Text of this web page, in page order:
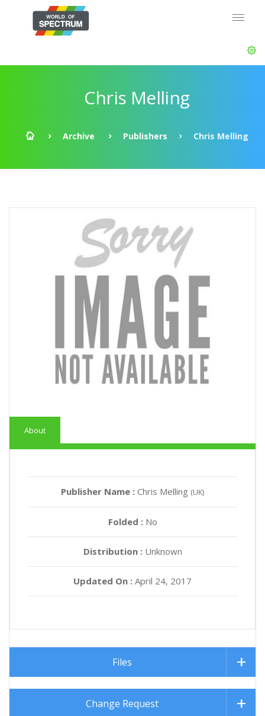
Chris Melling
Archive Publishers Chris Melling
About
Publisher Name : Chris Melling (UK)
Folded : No
Distribution :Unknown
Updated On : April 24, 2017
Files
Change Request